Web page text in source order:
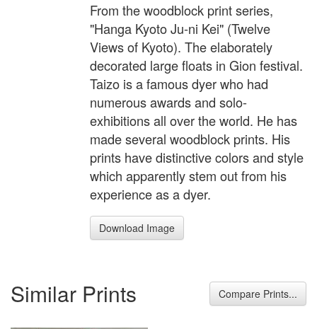
From the woodblock print series,
"Hanga Kyoto Ju-ni Kei" (Twelve
Views of Kyoto). The elaborately
decorated large floats in Gion festival.
Taizo is a famous dyer who had
numerous awards and solo-
exhibitions all over the world. He has
made several woodblock prints. His
prints have distinctive colors and style
which apparently stem out from his
experience as a dyer.
Download Image
Similar Prints Compare Prints...